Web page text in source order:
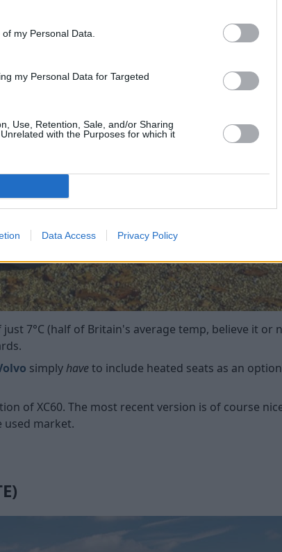
my Personal Data.
my Personal Data for Targeted
Use, Retention, Sale, and/or Sharing
with the Purposes for which it
Data Access Privacy Policy
7°C (half of Britain's average temp, believe it or
simplyhaveto include heated seats as an
of XC60. The most recent version is of course
market.